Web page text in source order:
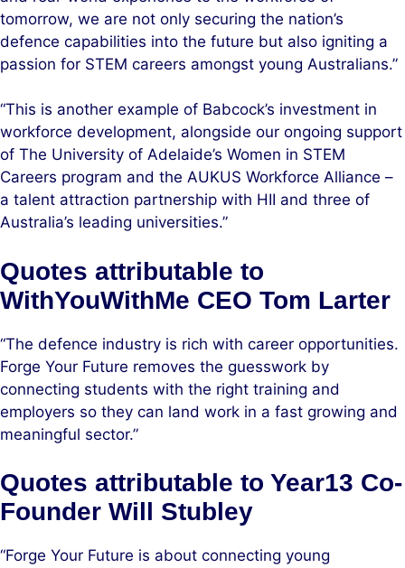
tomorrow, we are not only securing the nation’s
defence capabilities into the future but also igniting a
passion for STEM careers amongst young Australians.”
“This is another example of Babcock’s investment in
workforce development, alongside our ongoing support
of The University of Adelaide’s Women in STEM
Careers program and the AUKUS Workforce Alliance –
a talent attraction partnership with HII and three of
Australia’s leading universities.”
Quotes attributable to
WithYouWithMe CEO Tom Larter
“The defence industry is rich with career opportunities.
Forge Your Future removes the guesswork by
connecting students with the right training and
employers so they can land work in a fast growing and
meaningful sector.”
Quotes attributable to Year13 Co-
Founder Will Stubley
“Forge Your Future is about connecting young